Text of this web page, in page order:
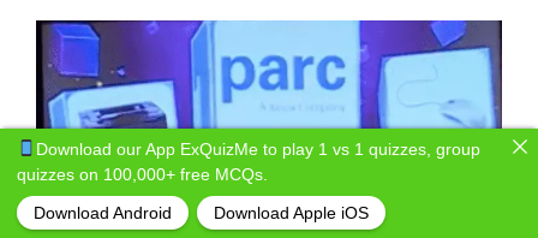
Download our App ExQuizMe to play 1 vs 1 quizzes, group
quizzes on 100,000+ free MCQs.
Download Android
Download Apple iOS